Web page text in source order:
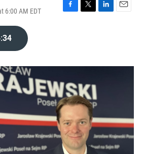
6:00 AM EDT
F
o
k
T
r
L
I
E